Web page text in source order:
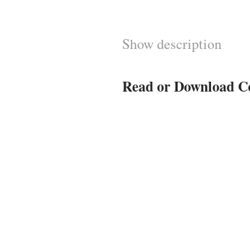
Show description
Read or Download